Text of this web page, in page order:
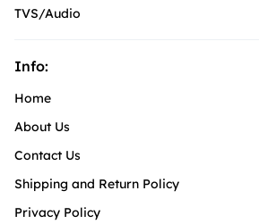
TVS/Audio
Info:
Home
About Us
Contact Us
Shipping and Return Policy
Privacy Policy